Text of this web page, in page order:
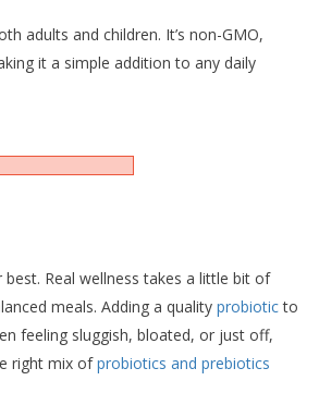
adults and children. It’s non-GMO,
it a simple addition to any daily
Real wellness takes a little bit of
meals. Adding a quality probioticto
feeling sluggish, bloated, or just off,
right mix ofprobiotics and prebiotics